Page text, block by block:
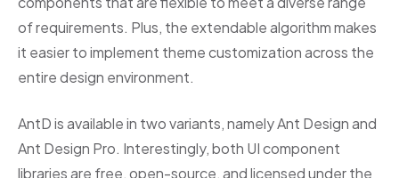
of requirements. Plus, the extendable algorithm makes
it easier to implement theme customization across the
entire design environment.
AntD is available in two variants, namely Ant Design and
Ant Design Pro. Interestingly, both UI component
libraries are free, open-source, and licensed under the